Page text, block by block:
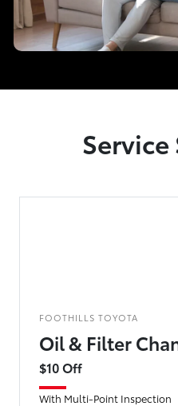
Service
FOOTHILLS TOYOTA
Oil & Filter
$10 Off
With Multi-Point Inspection